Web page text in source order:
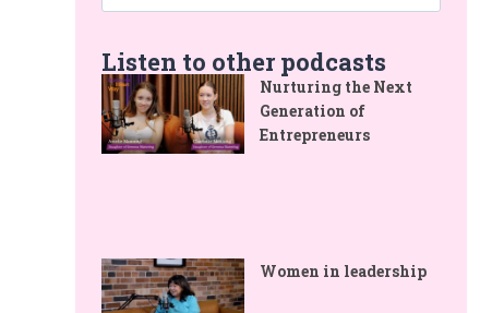
Listen to other podcasts
Nurturing the Next
Generation of
Entrepreneurs
Women in leadership